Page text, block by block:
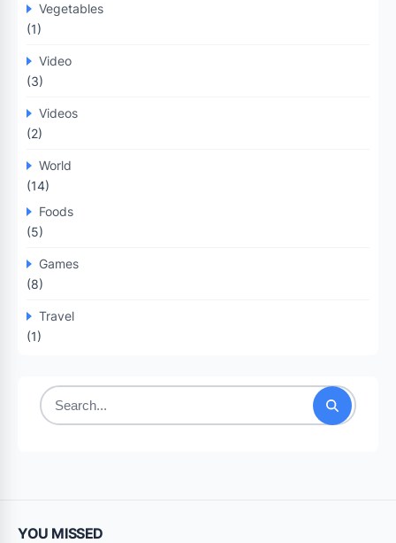
Vegetables
(1)
Video
(3)
Videos
(2)
World
(14)
Foods
(5)
Games
(8)
Travel
(1)
Search
YOU MISSED